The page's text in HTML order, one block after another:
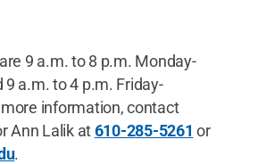
9 a.m. to 8 p.m. Monday-
9 a.m. to 4 p.m. Friday-
information, contact
Ann Lalik at610-285-5261 or
.